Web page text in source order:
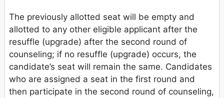
The previously allotted seat will be empty and
allotted to any other eligible applicant after the
resuffle (upgrade) after the second round of
counseling; if no resuffle (upgrade) occurs, the
candidate’s seat will remain the same. Candidates
who are assigned a seat in the first round and
then participate in the second round of counseling,